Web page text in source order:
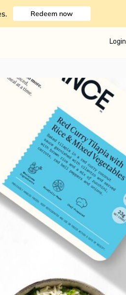
. Redeem now
Login